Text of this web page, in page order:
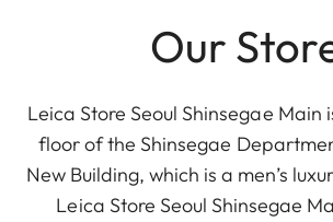
Our
Leica Store Seoul Shinsegae Main
floor of the Shinsegae
New Building, which is a men’s
Leica Store Seoul Shinsegae